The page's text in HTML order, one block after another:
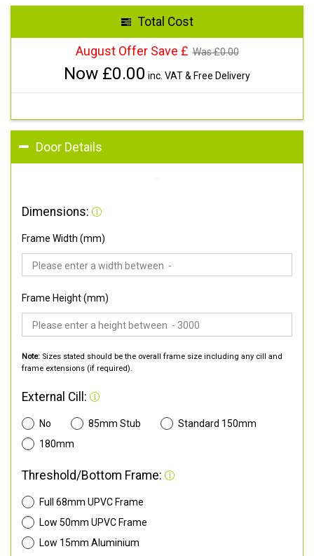
Total Cost
August Offer Save £ Was £0.00
Now £0.00 inc. VAT & Free Delivery
Door Details
Dimensions:
Frame Width (mm)
Frame Height (mm)
Note: Sizes stated should be the overall frame size including any cill and
frame extensions (if required).
External Cill:
No 85mm Stub
Standard 150mm
180mm
Threshold/Bottom Frame:
Full 68mm UPVC Frame
Low 50mm UPVC Frame
Low 15mm Aluminium